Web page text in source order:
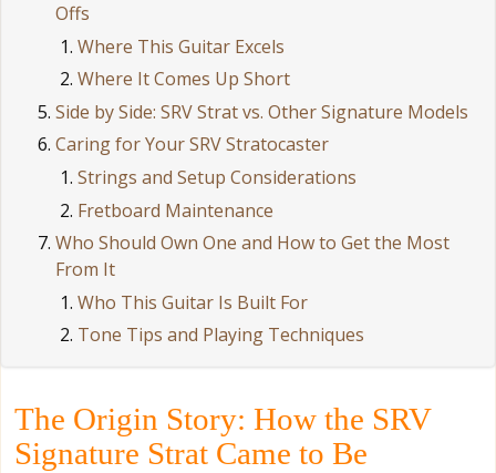
Offs
Where This Guitar Excels
Where It Comes Up Short
Side by Side: SRV Strat vs. Other Signature Models
Caring for Your SRV Stratocaster
Strings and Setup Considerations
Fretboard Maintenance
Who Should Own One and How to Get the Most
From It
Who This Guitar Is Built For
Tone Tips and Playing Techniques
The Origin Story: How the SRV
Signature Strat Came to Be